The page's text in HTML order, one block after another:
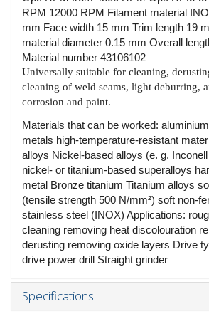
RPM 12000 RPM Filament material
mm Face width 15 mm Trim length 19
material diameter 0.15 mm Overall
Material number 43106102
Universally suitable for cleaning,
cleaning of weld seams, light deburring,
corrosion and paint.
Materials that can be worked:
metals high-temperature-resistant
alloys Nickel-based alloys (e. g.
nickel- or titanium-based superalloys
metal Bronze titanium Titanium alloys
(tensile strength 500 N/mm²) soft non-
stainless steel (INOX) Applications:
cleaning removing heat discolouration
derusting removing oxide layers Drive
drive power drill Straight grinder
Specifications